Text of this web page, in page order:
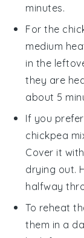
minutes.
For the
medium
in the
they are
about 5
If you
chickpea
Cover it
drying out.
halfway
To reheat
them in a